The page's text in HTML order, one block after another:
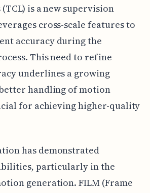
is a new supervision
cross-scale features to
accuracy during the
This need to refine
underlines a growing
handling of motion
for achieving higher-quality
has demonstrated
particularly in the
generation. FILM (Frame